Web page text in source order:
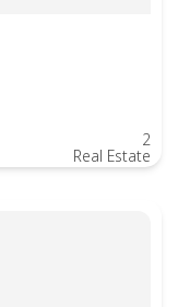
Real Estate
2